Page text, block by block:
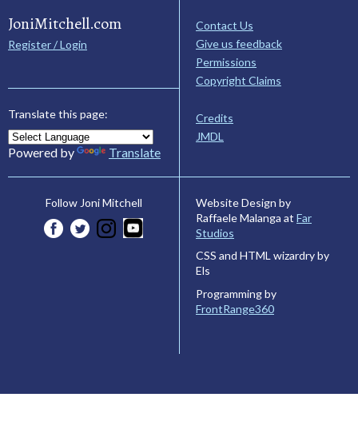
JoniMitchell.com
Register / Login
Translate this page:
Powered by Translate
Contact Us
Give us feedback
Permissions
Copyright Claims
Credits
JMDL
Follow Joni Mitchell
Website Design by
Raffaele Malanga at Far
Studios
CSS and HTML wizardry by
Els
Programming by
FrontRange360